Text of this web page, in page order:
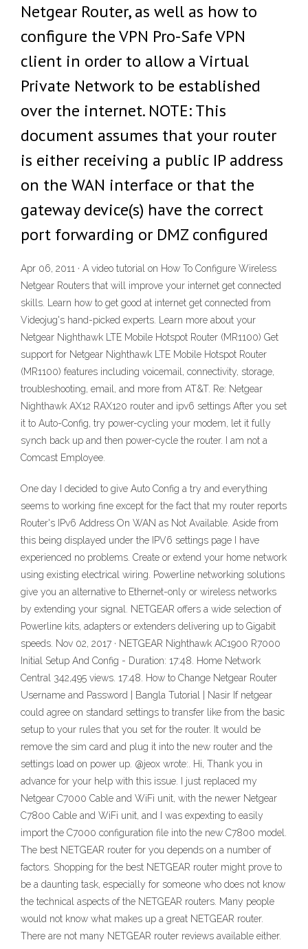
Netgear Router, as well as how to
configure the VPN Pro-Safe VPN
client in order to allow a Virtual
Private Network to be established
over the internet. NOTE: This
document assumes that your router
is either receiving a public IP address
on the WAN interface or that the
gateway device(s) have the correct
port forwarding or DMZ configured
Apr 06, 2011 · A video tutorial on How To Configure Wireless
Netgear Routers that will improve your internet get connected
skills. Learn how to get good at internet get connected from
Videojug's hand-picked experts. Learn more about your
Netgear Nighthawk LTE Mobile Hotspot Router (MR1100) Get
support for Netgear Nighthawk LTE Mobile Hotspot Router
(MR1100) features including voicemail, connectivity, storage,
troubleshooting, email, and more from AT&T. Re: Netgear
Nighthawk AX12 RAX120 router and ipv6 settings After you set
it to Auto-Config, try power-cycling your modem, let it fully
synch back up and then power-cycle the router. I am not a
Comcast Employee.
One day I decided to give Auto Config a try and everything
seems to working fine except for the fact that my router reports
Router's IPv6 Address On WAN as Not Available. Aside from
this being displayed under the IPV6 settings page I have
experienced no problems. Create or extend your home network
using existing electrical wiring. Powerline networking solutions
give you an alternative to Ethernet-only or wireless networks
by extending your signal. NETGEAR offers a wide selection of
Powerline kits, adapters or extenders delivering up to Gigabit
speeds. Nov 02, 2017 · NETGEAR Nighthawk AC1900 R7000
Initial Setup And Config - Duration: 17:48. Home Network
Central 342,495 views. 17:48. How to Change Netgear Router
Username and Password | Bangla Tutorial | Nasir If netgear
could agree on standard settings to transfer like from the basic
setup to your rules that you set for the router. It would be
remove the sim card and plug it into the new router and the
settings load on power up. @jeox wrote:. Hi, Thank you in
advance for your help with this issue. I just replaced my
Netgear C7000 Cable and WiFi unit, with the newer Netgear
C7800 Cable and WiFi unit, and I was expexting to easily
import the C7000 configuration file into the new C7800 model.
The best NETGEAR router for you depends on a number of
factors. Shopping for the best NETGEAR router might prove to
be a daunting task, especially for someone who does not know
the technical aspects of the NETGEAR routers. Many people
would not know what makes up a great NETGEAR router.
There are not many NETGEAR router reviews available either.